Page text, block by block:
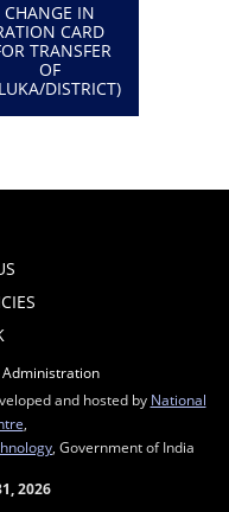
CHANGE IN
CARD
TRANSFER
OF
DISTRICT)
and hosted by National
, Government of India
2026